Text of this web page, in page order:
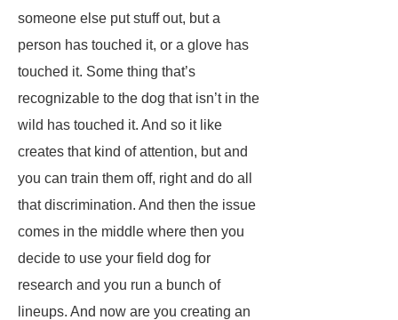
someone else put stuff out, but a
person has touched it, or a glove has
touched it. Some thing that’s
recognizable to the dog that isn’t in the
wild has touched it. And so it like
creates that kind of attention, but and
you can train them off, right and do all
that discrimination. And then the issue
comes in the middle where then you
decide to use your field dog for
research and you run a bunch of
lineups. And now are you creating an